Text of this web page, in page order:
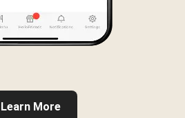
Learn More